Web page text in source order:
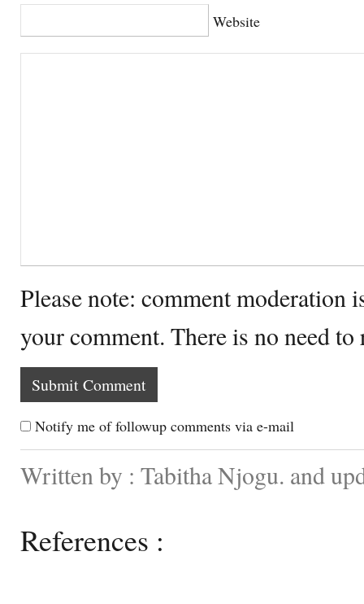
Website
Please note: comment moderation
your comment. There is no need
Notify me of followup comments via e-mail
Written by : Tabitha Njogu. and
References :